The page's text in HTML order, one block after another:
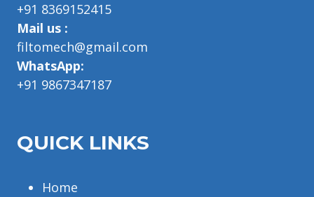
+91 8369152415
Mail us :
filtomech@gmail.com
WhatsApp:
+91 9867347187
QUICK LINKS
Home